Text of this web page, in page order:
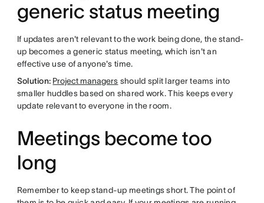
generic status meeting
If updates aren't relevant to the work being done, the stand-
up becomes a generic status meeting, which isn't an
effective use of anyone's time.
Solution: Project managers should split larger teams into
smaller huddles based on shared work. This keeps every
update relevant to everyone in the room.
Meetings become too
long
Remember to keep stand-up meetings short. The point of